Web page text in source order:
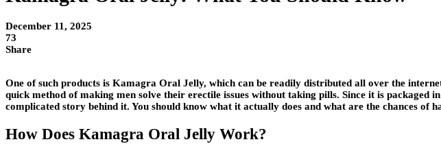
December 11, 2025
73
Share
One of such products is Kamagra Oral Jelly, which can be readily distributed all over the
quick method of making men solve their erectile issues without taking pills. Since it is
complicated story behind it. You should know what it actually does and what are the chances
How Does Kamagra Oral Jelly Work?